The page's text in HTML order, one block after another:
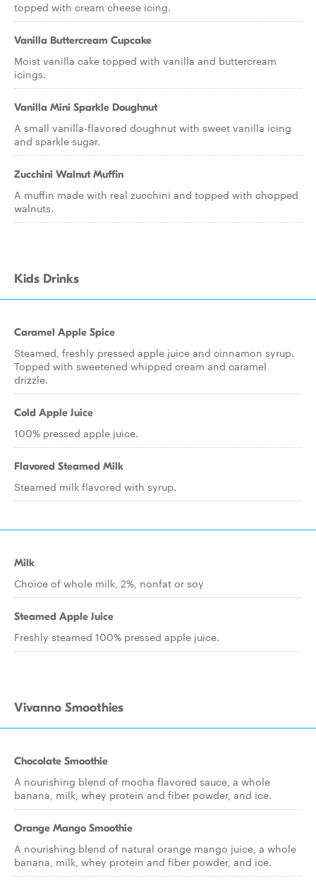
topped with cream cheese icing.
Vanilla Buttercream Cupcake
Moist vanilla cake topped with vanilla and buttercream
icings.
Vanilla Mini Sparkle Doughnut
A small vanilla-flavored doughnut with sweet vanilla icing
and sparkle sugar.
Zucchini Walnut Muffin
A muffin made with real zucchini and topped with chopped
walnuts.
Kids Drinks
Caramel Apple Spice
Steamed, freshly pressed apple juice and cinnamon syrup.
Topped with sweetened whipped cream and caramel
drizzle.
Cold Apple Juice
100% pressed apple juice.
Flavored Steamed Milk
Steamed milk flavored with syrup.
Milk
Choice of whole milk, 2%, nonfat or soy
Steamed Apple Juice
Freshly steamed 100% pressed apple juice.
Vivanno Smoothies
Chocolate Smoothie
A nourishing blend of mocha flavored sauce, a whole
banana, milk, whey protein and fiber powder, and ice.
Orange Mango Smoothie
A nourishing blend of natural orange mango juice, a whole
banana, milk, whey protein and fiber powder, and ice.